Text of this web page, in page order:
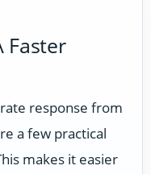
Faster
response from
a few practical
makes it easier